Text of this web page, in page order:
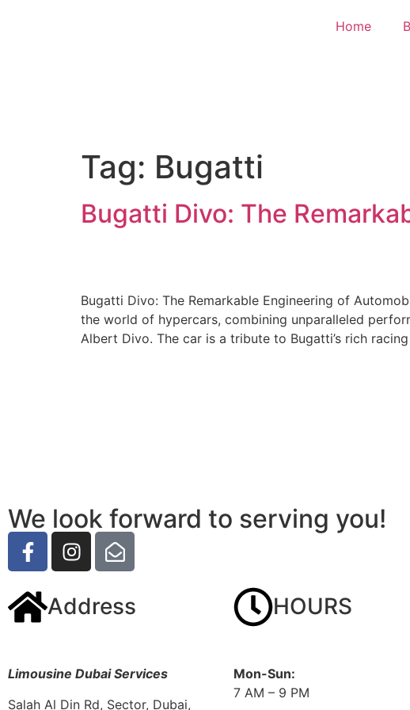
Home
Tag: Bugatti
Bugatti Divo: The
Bugatti Divo: The Remarkable Engineering of
the world of hypercars, combining unparalleled
Albert Divo. The car is a tribute to Bugatti’s rich
We look forward to serving you!
Address
Limousine Dubai Services
Salah Al Din Rd, Sector, Dubai,
HOURS
Mon-Sun:
7 AM – 9 PM